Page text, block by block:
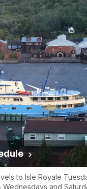
to Isle Royale
and